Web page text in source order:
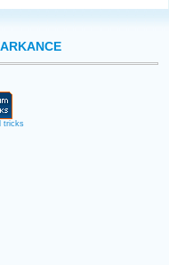
tricks